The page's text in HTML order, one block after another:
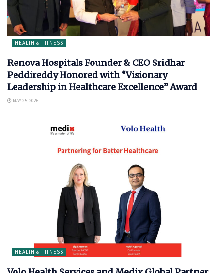
HEALTH & FITNESS
Renova Hospitals Founder & CEO Sridhar
Peddireddy Honored with “Visionary
Leadership in Healthcare Excellence” Award
MAY 25, 2026
HEALTH & FITNESS